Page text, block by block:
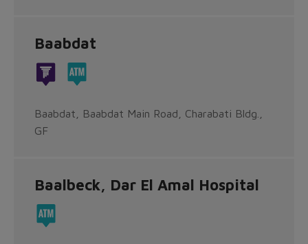
Baabdat
Baabdat, Baabdat Main Road, Charabati Bldg.,
GF
Baalbeck, Dar El Amal Hospital